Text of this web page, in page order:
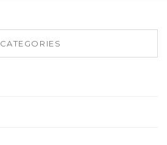
CATEGORIES